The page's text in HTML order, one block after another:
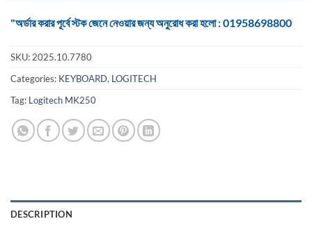
"অর্ডার করার পূর্বে স্টক জেনে নেওয়ার জন্য অনুরোধ করা হলো : 01958698800
SKU: 2025.10.7780
Categories: KEYBOARD, LOGITECH
Tag: Logitech MK250
DESCRIPTION